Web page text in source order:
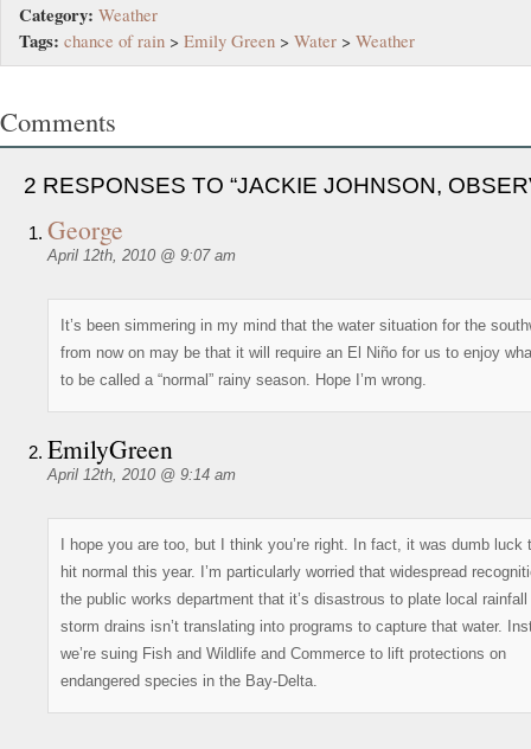
Category: Weather
Tags: chance of rain > Emily Green > Water > Weather
Comments
2 RESPONSES TO “JACKIE JOHNSON,
George
April 12th, 2010 @ 9:07 am
It’s been simmering in my mind that the water situation for the
from now on may be that it will require an El Niño for us to enjoy
to be called a “normal” rainy season. Hope I’m wrong.
EmilyGreen
April 12th, 2010 @ 9:14 am
I hope you are too, but I think you’re right. In fact, it was dumb luck
hit normal this year. I’m particularly worried that widespread
the public works department that it’s disastrous to plate local rainfall
storm drains isn’t translating into programs to capture that water.
we’re suing Fish and Wildlife and Commerce to lift protections on
endangered species in the Bay-Delta.